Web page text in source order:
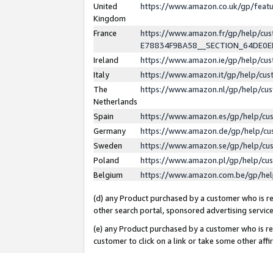
United
Kingdom
https://www.amazon.co.uk/gp/
France
https://www.amazon.fr/gp/help/
Ireland
https://www.amazon.ie/gp/help/
Italy
https://www.amazon.it/gp/help/
The
Netherlands
https://www.amazon.nl/gp/help/
Spain
https://www.amazon.es/gp/help/
Germany
https://www.amazon.de/gp/help/
Sweden
https://www.amazon.se/gp/help/
Poland
https://www.amazon.pl/gp/help/
Belgium
https://www.amazon.com.be/gp/
(d) any Product purchased by a customer who is
other search portal, sponsored advertising
(e) any Product purchased by a customer who is
customer to click on a link or take some other